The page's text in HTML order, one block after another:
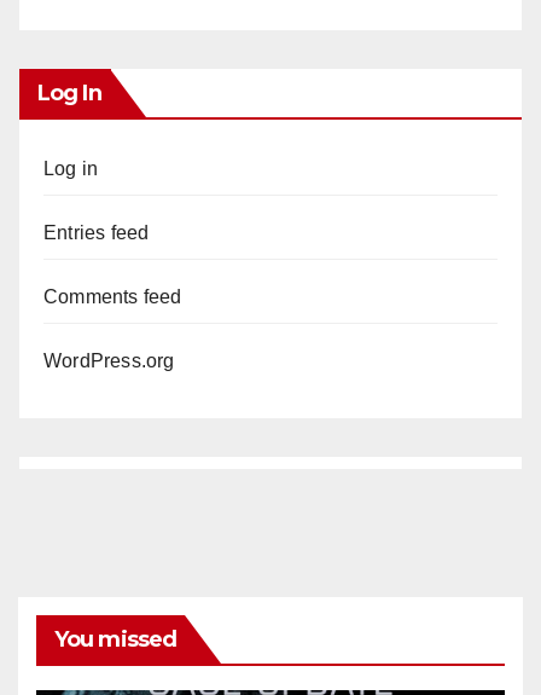
Log In
Log in
Entries feed
Comments feed
WordPress.org
You missed